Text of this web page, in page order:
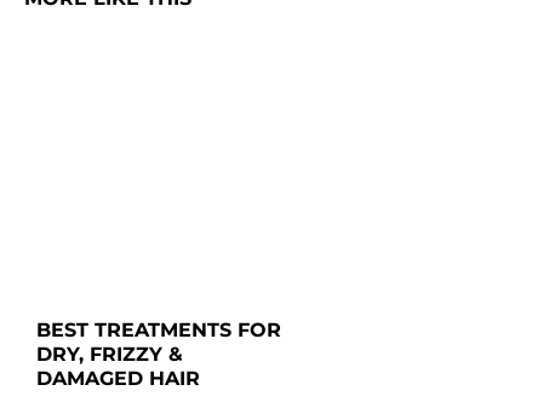
BEST TREATMENTS FOR
DRY, FRIZZY &
DAMAGED HAIR